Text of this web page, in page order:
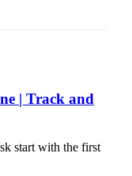
| Track and
start with the first